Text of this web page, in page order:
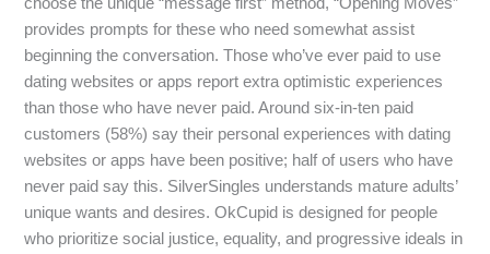
provides prompts for these who need somewhat assist
beginning the conversation. Those who’ve ever paid to use
dating websites or apps report extra optimistic experiences
than those who have never paid. Around six-in-ten paid
customers (58%) say their personal experiences with dating
websites or apps have been positive; half of users who have
never paid say this. SilverSingles understands mature adults’
unique wants and desires. OkCupid is designed for people
who prioritize social justice, equality, and progressive ideals in